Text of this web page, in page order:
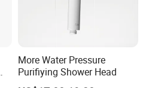
More Water Pressure
Purifiying Shower Head